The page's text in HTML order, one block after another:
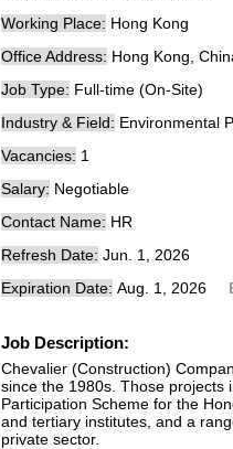
Working Place: Hong Kong
Office Address: Hong Kong,
Job Type: Full-time (On-Site)
Industry & Field: Environmental
Vacancies: 1
Salary: Negotiable
Contact Name: HR
Refresh Date: Jun. 1, 2026
Expiration Date: Aug. 1, 2026
Job Description:
Chevalier (Construction)
since the 1980s. Those projects
Participation Scheme for the
and tertiary institutes, and a
private sector.